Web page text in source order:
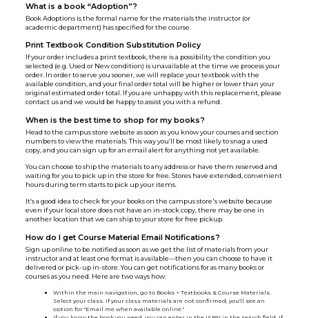
What is a book “Adoption”?
Book Adoptions is the formal name for the materials the instructor (or
academic department) has specified for the course.
Print Textbook Condition Substitution Policy
If your order includes a print textbook, there is a possibility the condition you
selected (e.g. Used or New condition) is unavailable at the time we process your
order. In order to serve you sooner, we will replace your textbook with the
available condition, and your final order total will be higher or lower than your
original estimated order total. If you are unhappy with this replacement, please
contact us and we would be happy to assist you with a refund.
When is the best time to shop for my books?
Head to the campus store website as soon as you know your courses and section
numbers to view the materials. This way you’ll be most likely to snag a used
copy, and you can sign up for an email alert for anything not yet available.
You can choose to ship the materials to any address or have them reserved and
waiting for you to pick up in the store for free. Stores have extended, convenient
hours during term starts to pick up your items.
It’s a good idea to check for your books on the campus store's website because
even if your local store does not have an in-stock copy, there may be one in
another location that we can ship to your store for free pickup.
How do I get Course Material Email Notifications?
Sign up online to be notified as soon as we get the list of materials from your
instructor and at least one format is available—then you can choose to have it
delivered or pick-up in-store. You can get notifications for as many books or
courses as you need. Here are two ways how:
Within the main navigation, go to Books > Textbooks & Course Materials.
Select your class. If your class materials are not confirmed, you'll see an
option for "Email me when available online."